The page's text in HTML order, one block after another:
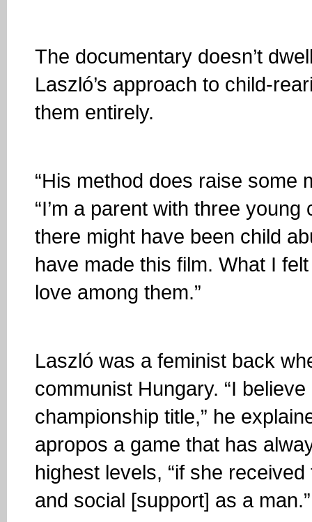
The documentary doesn’t
Laszló’s approach to child-
them entirely.
“His method does raise some
“I’m a parent with three
there might have been child
have made this film. What I
love among them.”
Laszló was a feminist back
communist Hungary. “I
championship title,” he
apropos a game that has
highest levels, “if she
and social [support] as a man.”